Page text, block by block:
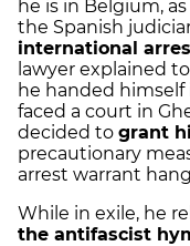
he is in Belgium,
the Spanish
international
lawyer explained
he handed
faced a court in
decided to grant
precautionary
arrest warrant
While in exile, he
the antifascist